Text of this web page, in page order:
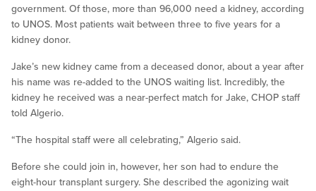
government. Of those, more than 96,000 need a kidney, according
to UNOS. Most patients wait between three to five years for a
kidney donor.
Jake’s new kidney came from a deceased donor, about a year after
his name was re-added to the UNOS waiting list. Incredibly, the
kidney he received was a near-perfect match for Jake, CHOP staff
told Algerio.
“The hospital staff were all celebrating,” Algerio said.
Before she could join in, however, her son had to endure the
eight-hour transplant surgery. She described the agonizing wait